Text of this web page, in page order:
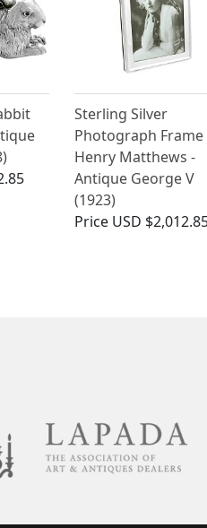
Sterling Silver
Photograph Frame
Henry Matthews -
Antique George V
(1923)
Price USD